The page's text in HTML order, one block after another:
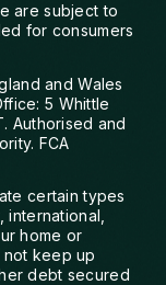
are subject to
for consumers
and Wales
5 Whittle
Authorised and
FCA
certain types
home or
keep up
debt secured